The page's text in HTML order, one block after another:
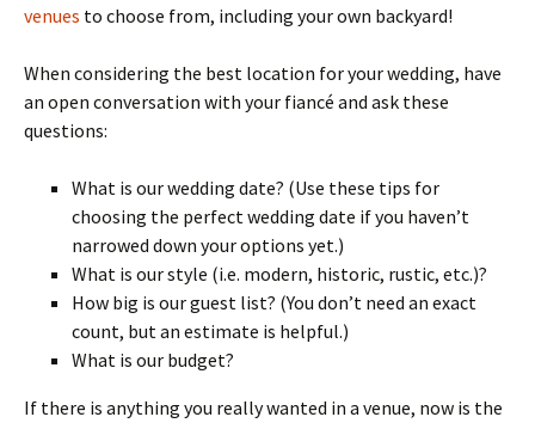
venues to choose from, including your own backyard!
When considering the best location for your wedding, have
an open conversation with your fiancé and ask these
questions:
What is our wedding date? (Use these tips for
choosing the perfect wedding date if you haven’t
narrowed down your options yet.)
What is our style (i.e. modern, historic, rustic, etc.)?
How big is our guest list? (You don’t need an exact
count, but an estimate is helpful.)
What is our budget?
If there is anything you really wanted in a venue, now is the